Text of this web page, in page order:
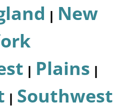
| New
| Plains |
| Southwest